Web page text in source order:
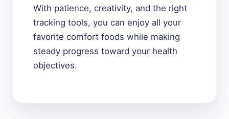
With patience, creativity, and the right
tracking tools, you can enjoy all your
favorite comfort foods while making
steady progress toward your health
objectives.